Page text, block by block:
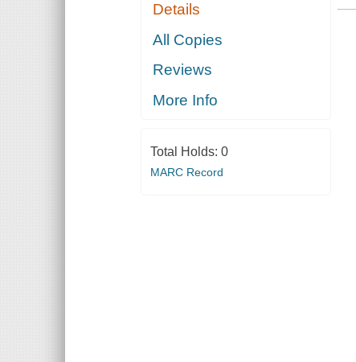
Details
All Copies
Reviews
More Info
Total Holds: 0
MARC Record